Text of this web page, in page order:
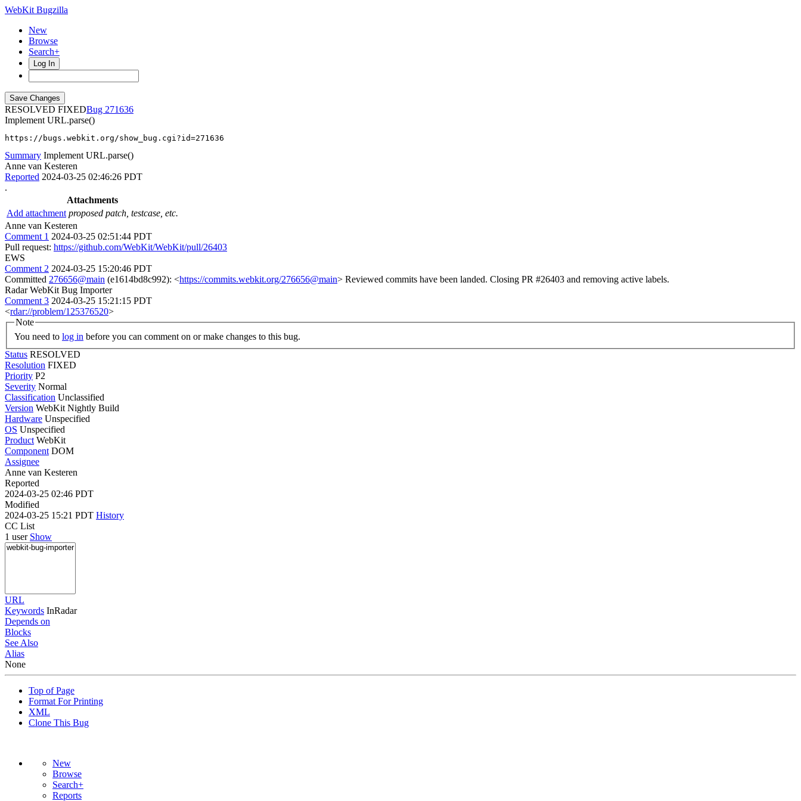
WebKit Bugzilla
New
Browse
Search+
Log In
RESOLVED FIXED
271636
Implement URL.parse()
https://bugs.webkit.org/show_bug.cgi?id=271636
Summary Implement URL.parse()
Anne van Kesteren
Reported 2024-03-25 02:46:26 PDT
.
Attachments
Add attachment proposed patch, testcase, etc.
Anne van Kesteren
Comment 1 2024-03-25 02:51:44 PDT
Pull request: https://github.com/WebKit/WebKit/pull/26403
EWS
Comment 2 2024-03-25 15:20:46 PDT
Committed 276656@main (e1614bd8c992): <https://commits.webkit.org/276656@main> Reviewed commits have been landed. Closing PR #26403 and removing active labels.
Radar WebKit Bug Importer
Comment 3 2024-03-25 15:21:15 PDT
<rdar://problem/125376520>
Note
You need to log in before you can comment on or make changes to this bug.
Status RESOLVED
Resolution FIXED
Priority P2
Severity Normal
Classification Unclassified
Version WebKit Nightly Build
Hardware Unspecified
OS Unspecified
Product WebKit
Component DOM
Assignee
Anne van Kesteren
Reported
2024-03-25 02:46 PDT
Modified
2024-03-25 15:21 PDT History
CC List
1 user Show
URL
Keywords InRadar
Depends on
Blocks
See Also
Alias
None
Top of Page
Format For Printing
XML
Clone This Bug
New
Browse
Search+
Reports